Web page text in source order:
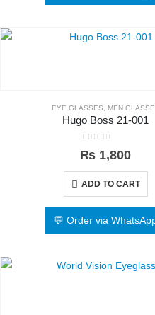
EYE GLASSES MEN
Hugo Boss 21-001
₨ 1,800
ADD TO CART
💬 Order via